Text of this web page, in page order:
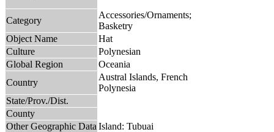
Category
Accessories/Ornaments;
Basketry
Object Name
Hat
Culture
Polynesian
Global Region
Oceania
Country
Austral Islands, French
Polynesia
State/Prov./Dist.
County
Other Geographic Data Island: Tubuai